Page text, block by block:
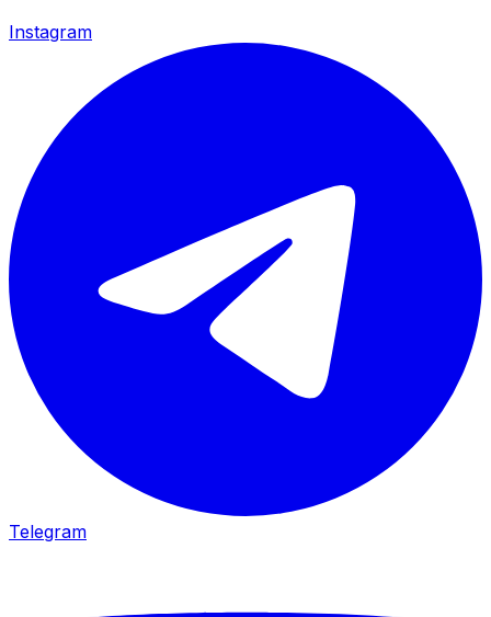
Instagram
Telegram